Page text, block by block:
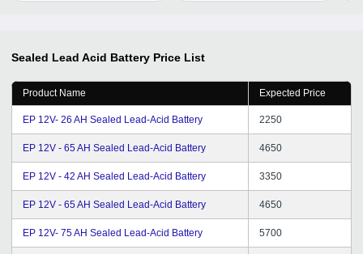
Sealed Lead Acid Battery Price List
Product Name Expected Price
EP 12V- 26 AH Sealed Lead-Acid Battery 2250
EP 12V - 65 AH Sealed Lead-Acid Battery 4650
EP 12V - 42 AH Sealed Lead-Acid Battery 3350
EP 12V - 65 AH Sealed Lead-Acid Battery 4650
EP 12V- 75 AH Sealed Lead-Acid Battery 5700